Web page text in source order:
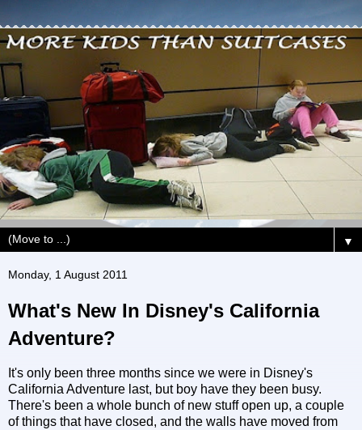
▼
Monday, 1 August 2011
What's New In Disney's California
Adventure?
It's only been three months since we were in Disney's
California Adventure last, but boy have they been busy.
There's been a whole bunch of new stuff open up, a couple
of things that have closed, and the walls have moved from